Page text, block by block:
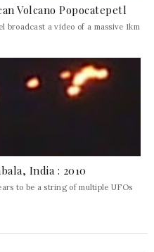
Volcano Popocatepetl
broadcast a video of a massive 1km
India : 2010
to be a string of multiple UFOs